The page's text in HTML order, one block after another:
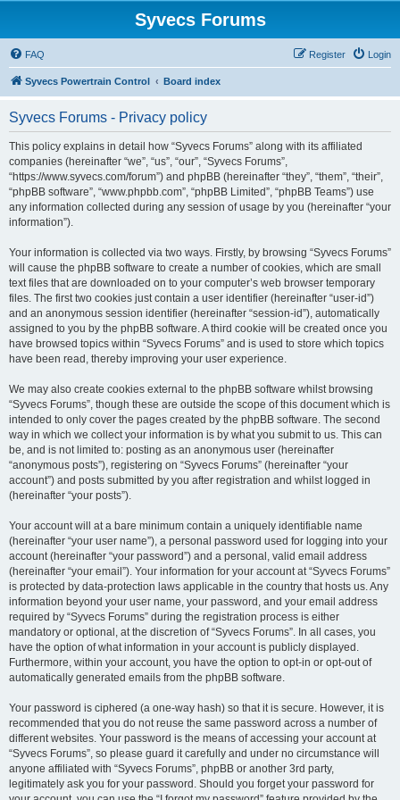
Syvecs Forums
FAQ Login
Register
Syvecs Powertrain Control Board index
Syvecs Forums - Privacy policy
This policy explains in detail how “Syvecs Forums” along with its affiliated
companies (hereinafter “we”, “us”, “our”, “Syvecs Forums”,
“https://www.syvecs.com/forum”) and phpBB (hereinafter “they”, “them”, “their”,
“phpBB software”, “www.phpbb.com”, “phpBB Limited”, “phpBB Teams”) use
any information collected during any session of usage by you (hereinafter “your
information”).
Your information is collected via two ways. Firstly, by browsing “Syvecs Forums”
will cause the phpBB software to create a number of cookies, which are small
text files that are downloaded on to your computer’s web browser temporary
files. The first two cookies just contain a user identifier (hereinafter “user-id”)
and an anonymous session identifier (hereinafter “session-id”), automatically
assigned to you by the phpBB software. A third cookie will be created once you
have browsed topics within “Syvecs Forums” and is used to store which topics
have been read, thereby improving your user experience.
We may also create cookies external to the phpBB software whilst browsing
“Syvecs Forums”, though these are outside the scope of this document which is
intended to only cover the pages created by the phpBB software. The second
way in which we collect your information is by what you submit to us. This can
be, and is not limited to: posting as an anonymous user (hereinafter
“anonymous posts”), registering on “Syvecs Forums” (hereinafter “your
account”) and posts submitted by you after registration and whilst logged in
(hereinafter “your posts”).
Your account will at a bare minimum contain a uniquely identifiable name
(hereinafter “your user name”), a personal password used for logging into your
account (hereinafter “your password”) and a personal, valid email address
(hereinafter “your email”). Your information for your account at “Syvecs Forums”
is protected by data-protection laws applicable in the country that hosts us. Any
information beyond your user name, your password, and your email address
required by “Syvecs Forums” during the registration process is either
mandatory or optional, at the discretion of “Syvecs Forums”. In all cases, you
have the option of what information in your account is publicly displayed.
Furthermore, within your account, you have the option to opt-in or opt-out of
automatically generated emails from the phpBB software.
Your password is ciphered (a one-way hash) so that it is secure. However, it is
recommended that you do not reuse the same password across a number of
different websites. Your password is the means of accessing your account at
“Syvecs Forums”, so please guard it carefully and under no circumstance will
anyone affiliated with “Syvecs Forums”, phpBB or another 3rd party,
legitimately ask you for your password. Should you forget your password for